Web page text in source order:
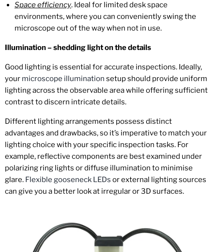
Space efficiency. Ideal for limited desk space
environments, where you can conveniently swing the
microscope out of the way when not in use.
Illumination – shedding light on the details
Good lighting is essential for accurate inspections. Ideally,
your microscope illumination setup should provide uniform
lighting across the observable area while offering sufficient
contrast to discern intricate details.
Different lighting arrangements possess distinct
advantages and drawbacks, so it’s imperative to match your
lighting choice with your specific inspection tasks. For
example, reflective components are best examined under
polarizing ring lights or diffuse illumination to minimise
glare. Flexible gooseneck LEDs or external lighting sources
can give you a better look at irregular or 3D surfaces.